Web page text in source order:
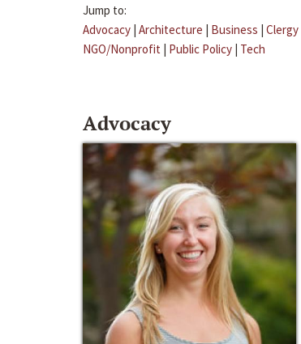
Jump to:
Advocacy | Architecture | Business | Clergy
NGO/Nonprofit | Public Policy | Tech
Advocacy